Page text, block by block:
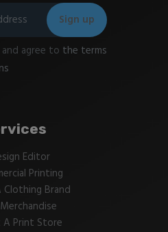
agree to the terms
Editor
Printing
Brand
Print Store